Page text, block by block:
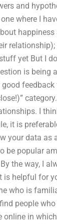
and
where I
yet But I
is being
I
it is
your data as
be popular
the way, I
is helpful for
who is
people
in